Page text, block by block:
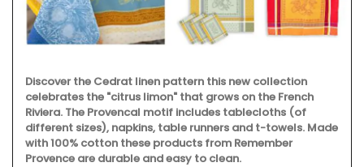
Discover the Cedrat linen pattern this new collection
celebrates the "citrus limon" that grows on the French
Riviera. The Provencal motif includes tablecloths (of
different sizes), napkins, table runners and t-towels. Made
with 100% cotton these products from Remember
Provence are durable and easy to clean.